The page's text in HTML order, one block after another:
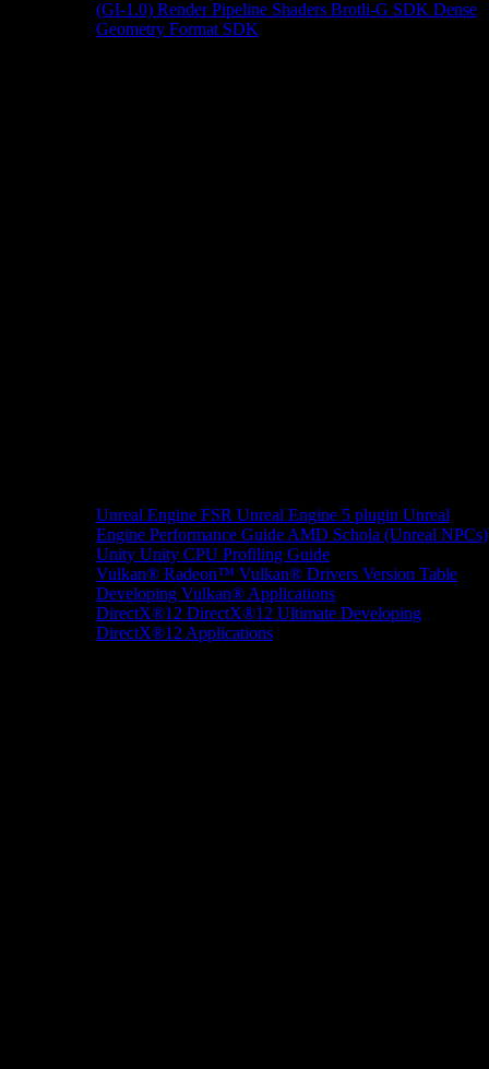
(GI-1.0) Render Pipeline Shaders Brotli-G SDK Dense
Geometry Format SDK
Unreal Engine FSR Unreal Engine 5 plugin Unreal
Engine Performance Guide AMD Schola (Unreal NPCs)
Unity Unity CPU Profiling Guide
Vulkan® Radeon™ Vulkan® Drivers Version Table
Developing Vulkan® Applications
DirectX®12 DirectX®12 Ultimate Developing
DirectX®12 Applications